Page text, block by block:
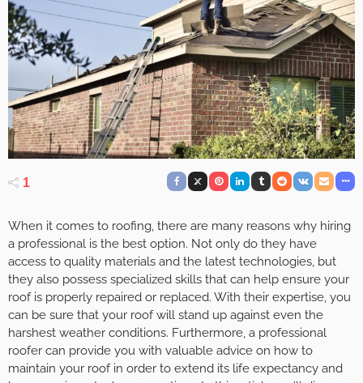
1
When it comes to roofing, there are many reasons why hiring
a professional is the best option. Not only do they have
access to quality materials and the latest technologies, but
they also possess specialized skills that can help ensure your
roof is properly repaired or replaced. With their expertise, you
can be sure that your roof will stand up against even the
harshest weather conditions. Furthermore, a professional
roofer can provide you with valuable advice on how to
maintain your roof in order to extend its life expectancy and